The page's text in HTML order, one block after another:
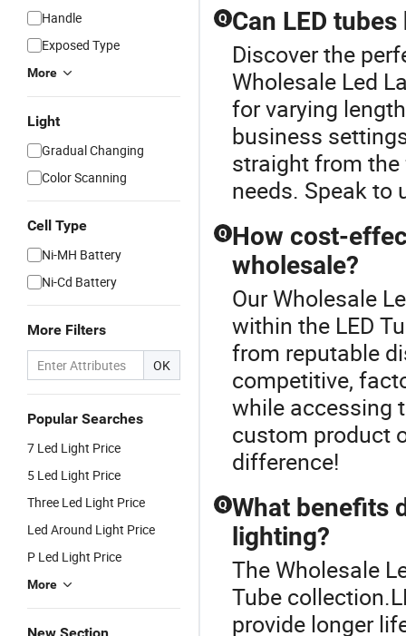
Handle
Exposed Type
More
Light
Gradual Changing
Color Scanning
Cell Type
Ni-MH Battery
Ni-Cd Battery
More Filters
OK
Popular Searches
7 Led Light Price
5 Led Light Price
Three Led Light Price
Led Around Light Price
P Led Light Price
More
Q Can LED
Discover the
Wholesale Led
for varying
business
straight from the
needs. Speak to
Q How cost-
wholesale?
Our Wholesale
within the LED
from reputable
competitive,
while accessing
custom product
difference!
Q What benefits
lighting?
The Wholesale
Tube
provide longer